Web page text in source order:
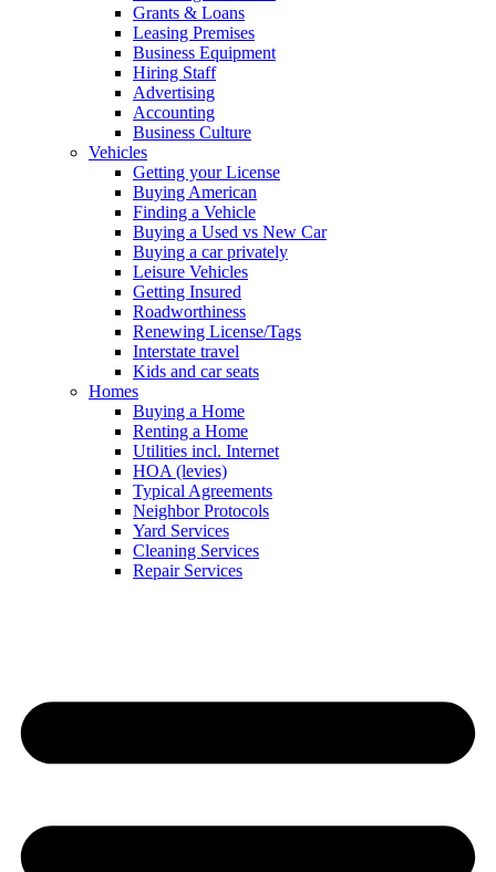
Grants & Loans
Leasing Premises
Business Equipment
Hiring Staff
Advertising
Accounting
Business Culture
Vehicles
Getting your License
Buying American
Finding a Vehicle
Buying a Used vs New Car
Buying a car privately
Leisure Vehicles
Getting Insured
Roadworthiness
Renewing License/Tags
Interstate travel
Kids and car seats
Homes
Buying a Home
Renting a Home
Utilities incl. Internet
HOA (levies)
Typical Agreements
Neighbor Protocols
Yard Services
Cleaning Services
Repair Services